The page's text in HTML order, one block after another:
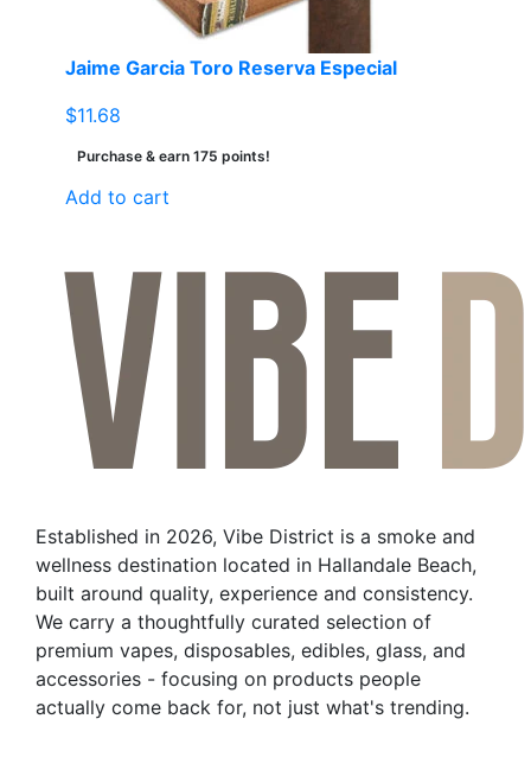
Jaime Garcia Toro Reserva Especial
$11.68
Purchase & earn 175 points!
Add to cart
Established in 2026, Vibe District is a smoke and
wellness destination located in Hallandale Beach,
built around quality, experience and consistency.
We carry a thoughtfully curated selection of
premium vapes, disposables, edibles, glass, and
accessories - focusing on products people
actually come back for, not just what's trending.